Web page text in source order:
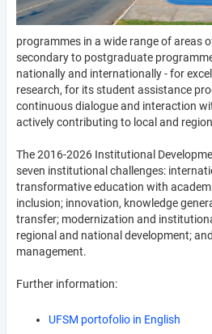
programmes in a wide range of areas
secondary to postgraduate
nationally and internationally - for
research, for its student assistance
continuous dialogue and interaction
actively contributing to local and
The 2016-2026 Institutional
seven institutional challenges:
transformative education with
inclusion; innovation, knowledge
transfer; modernization and
regional and national development;
management.
Further information:
UFSM portofolio in English